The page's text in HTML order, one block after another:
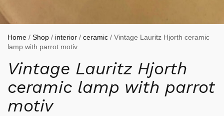
Home / Shop / interior / ceramic / Vintage Lauritz Hjorth ceramic
lamp with parrot motiv
Vintage Lauritz Hjorth
ceramic lamp with parrot
motiv